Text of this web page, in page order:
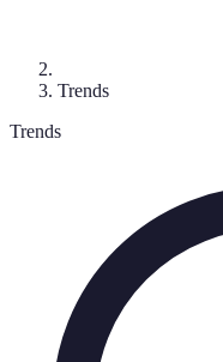
Trends
Trends